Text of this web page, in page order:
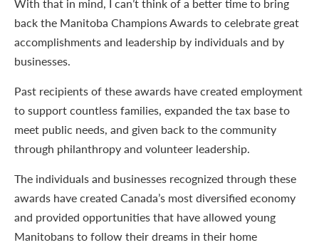
back the Manitoba Champions Awards to celebrate great
accomplishments and leadership by individuals and by
businesses.
Past recipients of these awards have created employment
to support countless families, expanded the tax base to
meet public needs, and given back to the community
through philanthropy and volunteer leadership.
The individuals and businesses recognized through these
awards have created Canada’s most diversified economy
and provided opportunities that have allowed young
Manitobans to follow their dreams in their home